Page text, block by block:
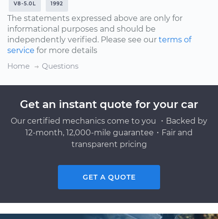
V8-5.0L 1992
The statements expressed above are only for
informational purposes and should be
independently verified. Please see our terms of
service for more details
Home
Questions
Get an instant quote for your car
Our certified mechanics come to you ・Backed by
12-month, 12,000-mile guarantee・Fair and
transparent pricing
GET A QUOTE